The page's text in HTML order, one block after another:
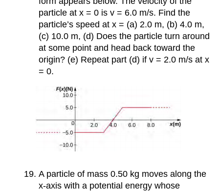
particle at x = 0 is v = 6.0 m/s. Find the
particle’s speed at x = (a) 2.0 m, (b) 4.0 m,
(c) 10.0 m, (d) Does the particle turn around
at some point and head back toward the
origin? (e) Repeat part (d) if v = 2.0 m/s at x
= 0.
A particle of mass 0.50 kg moves along the
x-axis with a potential energy whose